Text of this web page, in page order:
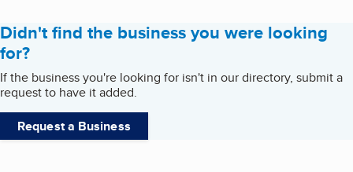
Didn't find the business you were looking
for?
If the business you're looking for isn't in our directory, submit a
request to have it added.
Request a Business